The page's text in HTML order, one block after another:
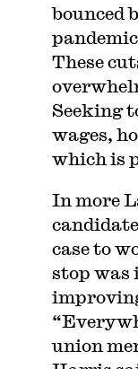
bounced
These
Seeking
wages,
which is
In more
case to
stop was
union